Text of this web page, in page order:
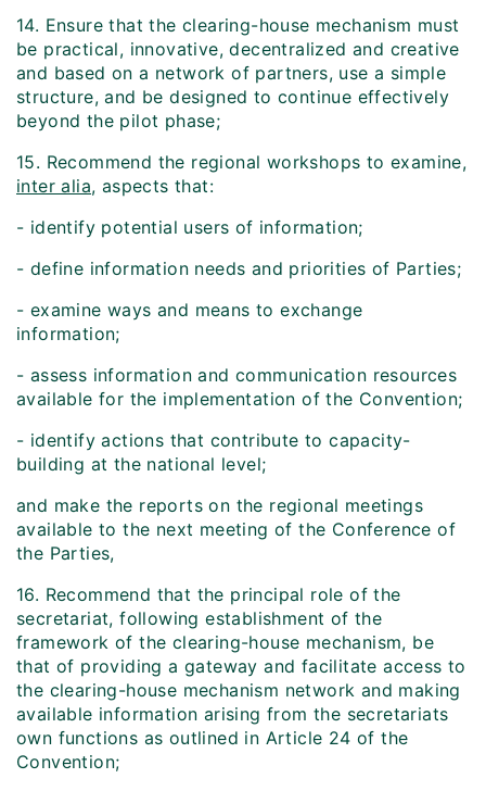
14. Ensure that the clearing-house mechanism must
be practical, innovative, decentralized and creative
and based on a network of partners, use a simple
structure, and be designed to continue effectively
beyond the pilot phase;
15. Recommend the regional workshops to examine,
inter alia, aspects that:
- identify potential users of information;
- define information needs and priorities of Parties;
- examine ways and means to exchange
information;
- assess information and communication resources
available for the implementation of the Convention;
- identify actions that contribute to capacity-
building at the national level;
and make the reports on the regional meetings
available to the next meeting of the Conference of
the Parties,
16. Recommend that the principal role of the
secretariat, following establishment of the
framework of the clearing-house mechanism, be
that of providing a gateway and facilitate access to
the clearing-house mechanism network and making
available information arising from the secretariats
own functions as outlined in Article 24 of the
Convention;